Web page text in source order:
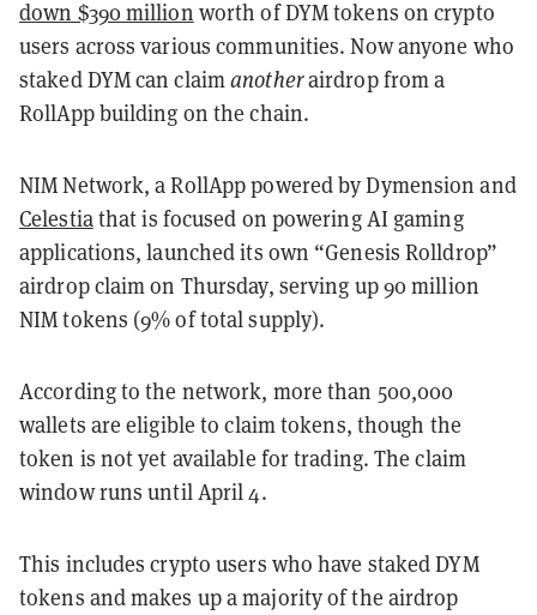
down $390 million worth of DYM tokens on crypto
users across various communities. Now anyone who
staked DYM can claimanotherairdrop from a
RollApp building on the chain.
NIM Network, a RollApp powered by Dymension and
Celestiathat is focused on powering AI gaming
applications, launched its own “Genesis Rolldrop”
airdrop claim on Thursday, serving up 90 million
NIM tokens (9% of total supply).
According to the network, more than 500,000
wallets are eligible to claim tokens, though the
token is not yet available for trading. The claim
window runs until April 4.
This includes crypto users who have staked DYM
tokens and makes up a majority of the airdrop